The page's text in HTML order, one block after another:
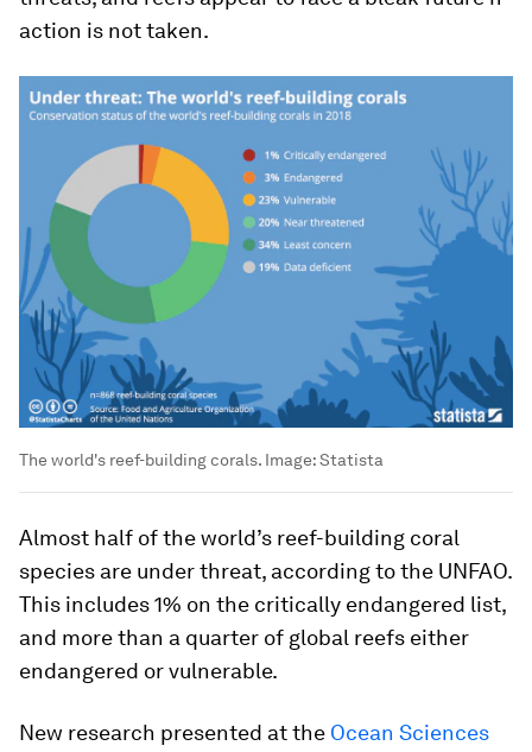
action is not taken.
The world's reef-building corals. Image:Statista
Almost half of the world’s reef-building coral
species are under threat, according to the UNFAO.
This includes 1% on the critically endangered list,
and more than a quarter of global reefs either
endangered or vulnerable.
New research presented at the Ocean Sciences